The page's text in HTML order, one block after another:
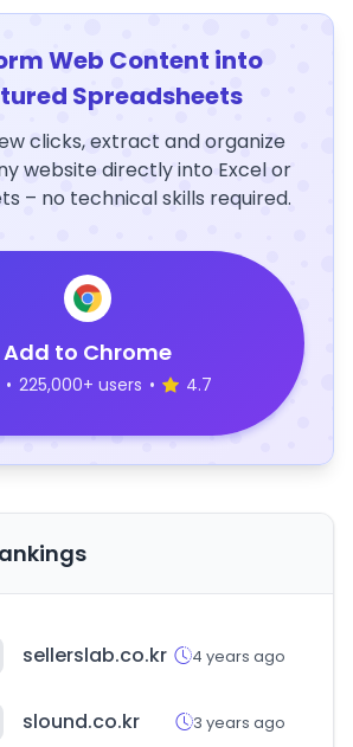
Web Content into
Spreadsheets
clicks, extract and organize
website directly into Excel or
– no technical skills required.
Add to Chrome
• 225,000+ users • 4.7
sellerslab.co.kr 4 years ago
slound.co.kr 3 years ago